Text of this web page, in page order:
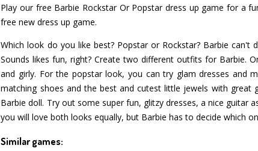
Play our free Barbie Rockstar Or Popstar dress up game for a
free new dress up game.
Which look do you like best? Popstar or Rockstar? Barbie
Sounds likes fun, right? Create two different outfits for Barbie.
and girly. For the popstar look, you can try glam dresses and
matching shoes and the best and cutest little jewels with
Barbie doll. Try out some super fun, glitzy dresses, a nice guitar
you will love both looks equally, but Barbie has to decide which
Similar games: